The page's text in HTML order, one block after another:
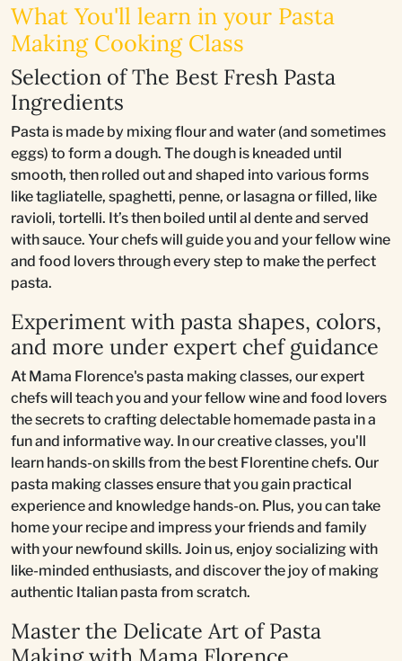
What You'll learn in your Pasta
Making Cooking Class
Selection of The Best Fresh Pasta
Ingredients
Pasta is made by mixing flour and water (and sometimes
eggs) to form a dough. The dough is kneaded until
smooth, then rolled out and shaped into various forms
like tagliatelle, spaghetti, penne, or lasagna or filled, like
ravioli, tortelli. It’s then boiled until al dente and served
with sauce. Your chefs will guide you and your fellow wine
and food lovers through every step to make the perfect
pasta.
Experiment with pasta shapes, colors,
and more under expert chef guidance
At Mama Florence's pasta making classes, our expert
chefs will teach you and your fellow wine and food lovers
the secrets to crafting delectable homemade pasta in a
fun and informative way. In our creative classes, you'll
learn hands-on skills from the best Florentine chefs. Our
pasta making classes ensure that you gain practical
experience and knowledge hands-on. Plus, you can take
home your recipe and impress your friends and family
with your newfound skills. Join us, enjoy socializing with
like-minded enthusiasts, and discover the joy of making
authentic Italian pasta from scratch.
Master the Delicate Art of Pasta
Making with Mama Florence